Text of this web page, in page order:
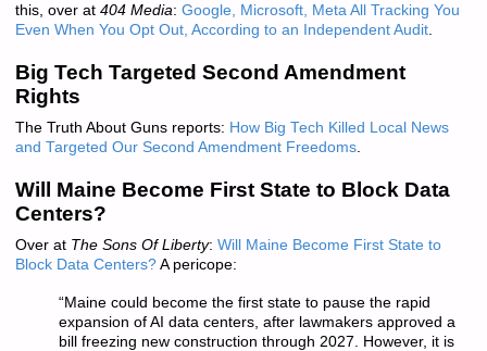
this, over at 404 Media: Google, Microsoft, Meta All Tracking You
Even When You Opt Out, According to an Independent Audit.
Big Tech Targeted Second Amendment
Rights
The Truth About Guns reports: How Big Tech Killed Local News
and Targeted Our Second Amendment Freedoms.
Will Maine Become First State to Block Data
Centers?
Over at The Sons Of Liberty: Will Maine Become First State to
Block Data Centers? A pericope:
“Maine could become the first state to pause the rapid
expansion of AI data centers, after lawmakers approved a
bill freezing new construction through 2027. However, it is